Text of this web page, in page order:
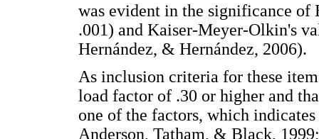
was evident in the significance of
.001) and Kaiser-Meyer-Olkin's
Hernández, & Hernández, 2006).
As inclusion criteria for these
load factor of .30 or higher and
one of the factors, which
Anderson, Tatham, & Black,